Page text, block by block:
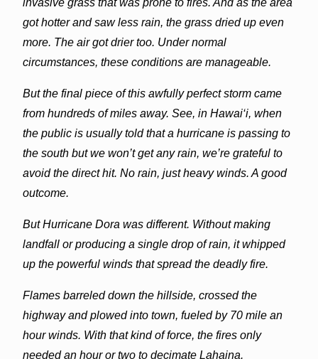
got hotter and saw less rain, the grass dried up even
more. The air got drier too. Under normal
circumstances, these conditions are manageable.
But the final piece of this awfully perfect storm came
from hundreds of miles away. See, in Hawai‘i, when
the public is usually told that a hurricane is passing to
the south but we won’t get any rain, we’re grateful to
avoid the direct hit. No rain, just heavy winds. A good
outcome.
But Hurricane Dora was different. Without making
landfall or producing a single drop of rain, it whipped
up the powerful winds that spread the deadly fire.
Flames barreled down the hillside, crossed the
highway and plowed into town, fueled by 70 mile an
hour winds. With that kind of force, the fires only
needed an hour or two to decimate Lahaina.